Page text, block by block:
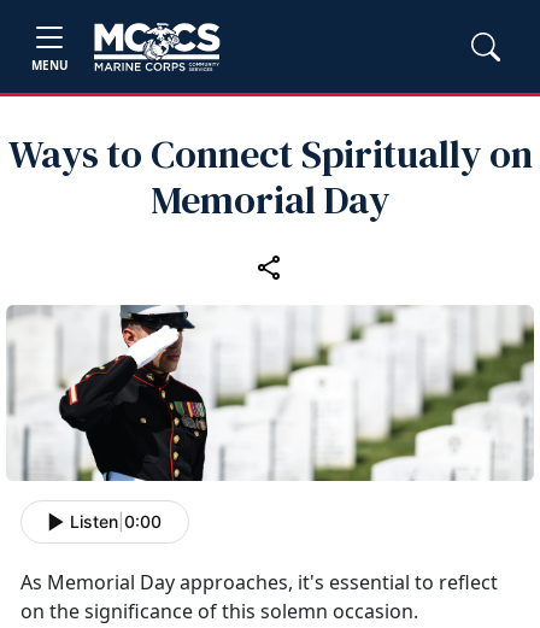
MENU
Ways to Connect Spiritually on
Memorial Day
Listen 0:00
As Memorial Day approaches, it's essential to reflect
on the significance of this solemn occasion.